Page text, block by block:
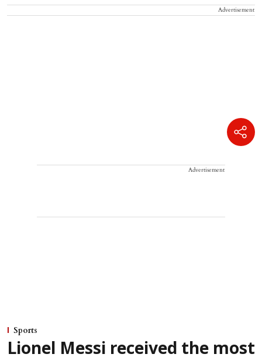
Advertisement
Advertisement
Sports
Lionel Messi received the most